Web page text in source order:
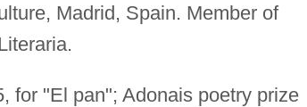
Madrid, Spain. Member of
for "El pan"; Adonais poetry prize